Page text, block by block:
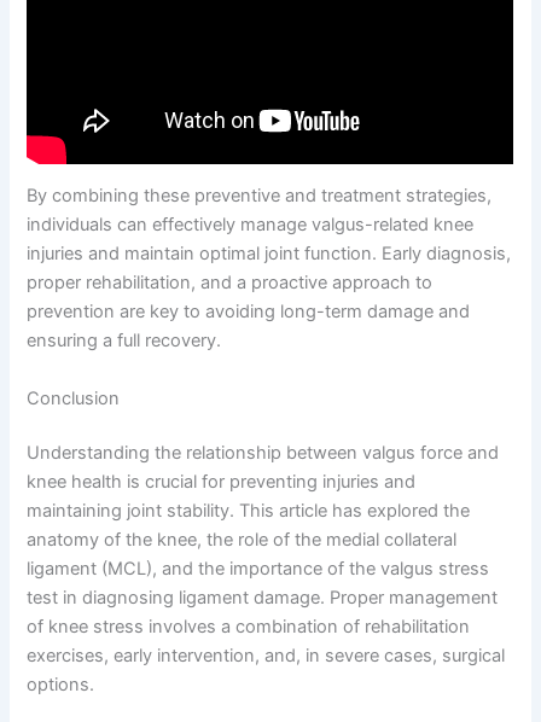
By combining these preventive and treatment strategies,
individuals can effectively manage valgus-related knee
injuries and maintain optimal joint function. Early diagnosis,
proper rehabilitation, and a proactive approach to
prevention are key to avoiding long-term damage and
ensuring a full recovery.
Conclusion
Understanding the relationship between valgus force and
knee health is crucial for preventing injuries and
maintaining joint stability. This article has explored the
anatomy of the knee, the role of the medial collateral
ligament (MCL), and the importance of the valgus stress
test in diagnosing ligament damage. Proper management
of knee stress involves a combination of rehabilitation
exercises, early intervention, and, in severe cases, surgical
options.